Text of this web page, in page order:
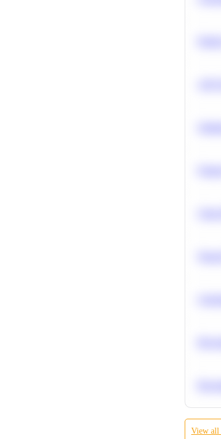
View all